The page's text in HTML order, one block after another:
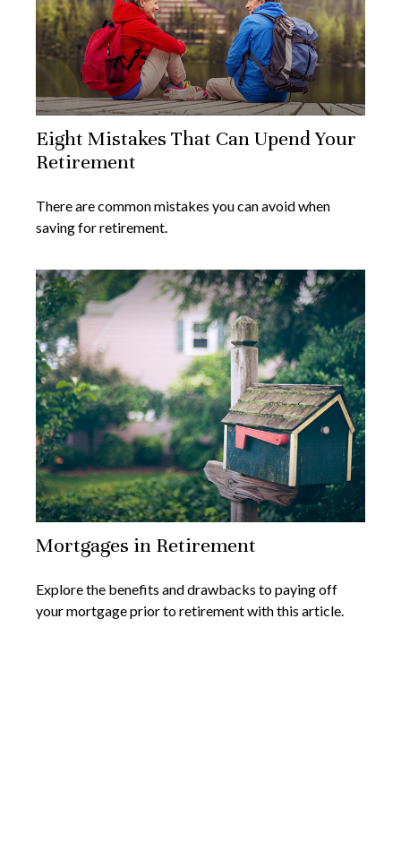
Eight Mistakes That Can Upend Your
Retirement
There are common mistakes you can avoid when
saving for retirement.
Mortgages in Retirement
Explore the benefits and drawbacks to paying off
your mortgage prior to retirement with this article.